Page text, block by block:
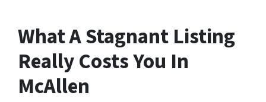
What A Stagnant Listing
Really Costs You In
McAllen